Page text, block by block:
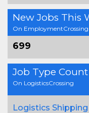
New Jobs This
On EmploymentCrossing
699
Job Type Count
On LogisticsCrossing
Logistics Shipping